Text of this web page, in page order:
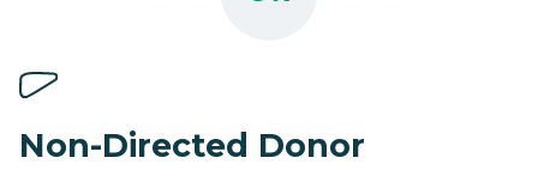
Non-Directed Donor